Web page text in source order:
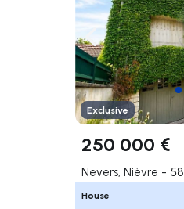
Navigate left
Exclusive
250 000 €
Nevers, Nièvre - 58
House